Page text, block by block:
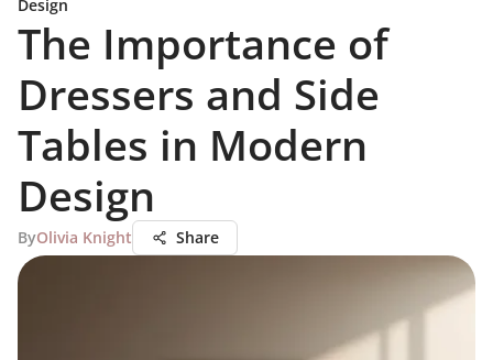
Design
The Importance of
Dressers and Side
Tables in Modern
Design
ByOlivia Knight Share